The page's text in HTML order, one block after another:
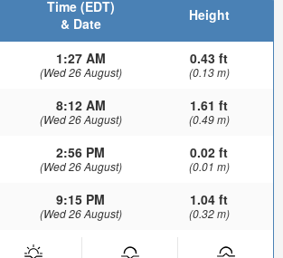
Time (EDT)
& Date
Height
1:27 AM
(Wed 26 August)
0.43 ft
(0.13 m)
8:12 AM
(Wed 26 August)
1.61 ft
(0.49 m)
2:56 PM
(Wed 26 August)
0.02 ft
(0.01 m)
9:15 PM
(Wed 26 August)
1.04 ft
(0.32 m)